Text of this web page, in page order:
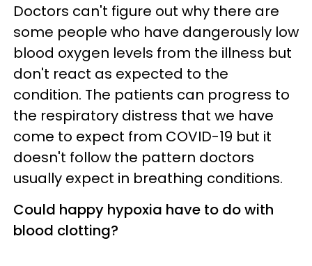
Doctors can't figure out why there are
some people who have dangerously low
blood oxygen levels from the illness but
don't react as expected to the
condition. The patients can progress to
the respiratory distress that we have
come to expect from COVID-19 but it
doesn't follow the pattern doctors
usually expect in breathing conditions.
Could happy hypoxia have to do with
blood clotting?